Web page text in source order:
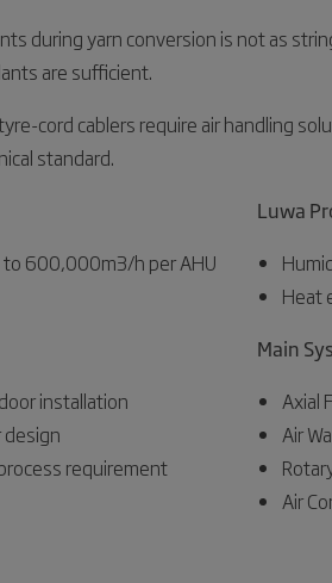
during yarn conversion is not as
are sufficient.
tyre-cord cablers require air handling
standard.
600,000m3/h per AHU
installation
design
requirement
Luwa
Heat
Main
Axial
Air
Air